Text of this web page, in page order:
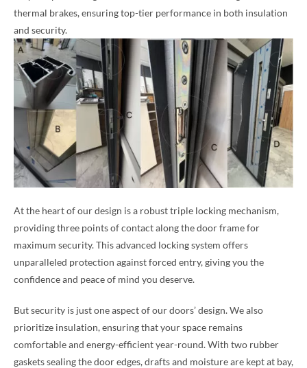
thermal brakes, ensuring top-tier performance in both insulation
and security.
At the heart of our design is a robust triple locking mechanism,
providing three points of contact along the door frame for
maximum security. This advanced locking system offers
unparalleled protection against forced entry, giving you the
confidence and peace of mind you deserve.
But security is just one aspect of our doors’ design. We also
prioritize insulation, ensuring that your space remains
comfortable and energy-efficient year-round. With two rubber
gaskets sealing the door edges, drafts and moisture are kept at bay,